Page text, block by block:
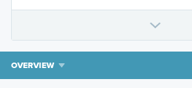
OVERVIEW